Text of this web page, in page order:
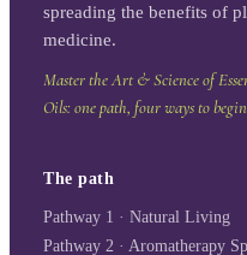
spreading the benefits of
medicine.
Master the Art & Science of
Oils: one path, four ways to
The path
Pathway 1 · Natural Living
Pathway 2 · Aromatherapy